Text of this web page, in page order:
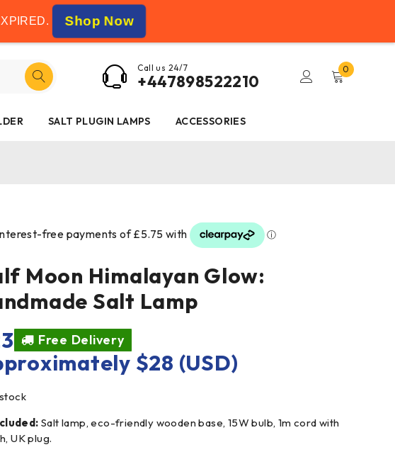
. Shop Now
£50
Call us 24/7
+447898522210
0
SALT PLUGIN LAMPS ACCESSORIES
Moon Himalayan Glow:
Salt Lamp
Free Delivery
$28 (USD)
Salt lamp, eco-friendly wooden base, 15W bulb, 1m cord with
UK plug.